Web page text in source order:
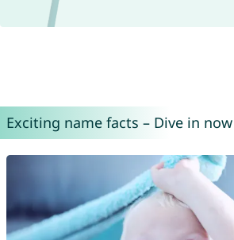
Exciting name facts – Dive in now